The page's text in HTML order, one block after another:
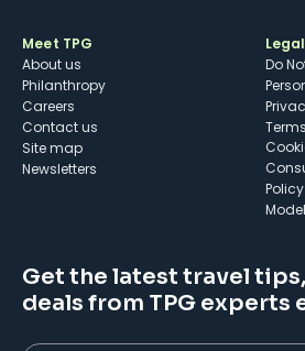
Meet TPG
About us
Philanthropy
Careers
Contact us
Site map
Newsletters
Legal
Do
Policy
Get the latest travel
deals from TPG experts